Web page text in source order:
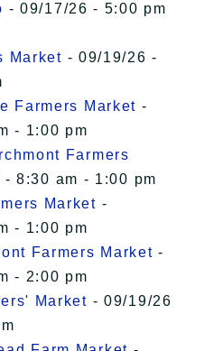
- 09/17/26 - 5:00 pm
Market - 09/19/26 -
Farmers Market -
- 1:00 pm
Farmers
8:30 am - 1:00 pm
Market -
- 1:00 pm
Farmers Market -
- 2:00 pm
Market - 09/19/26